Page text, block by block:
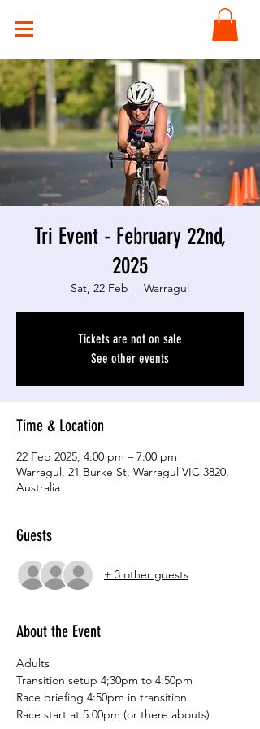
Tri Event - February 22nd,
2025
Sat, 22 Feb
  |
Warragul
Tickets are not on sale
See other events
Time & Location
22 Feb 2025, 4:00 pm – 7:00 pm
Warragul, 21 Burke St, Warragul VIC 3820,
Australia
Guests
+ 3 other guests
About the Event
Adults
Transition setup 4;30pm to 4:50pm
Race briefing 4:50pm in transition
Race start at 5:00pm (or there abouts)